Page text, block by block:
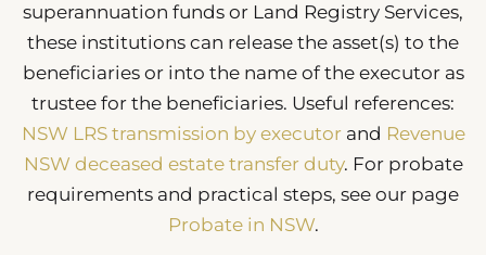
superannuation funds or Land Registry Services,
these institutions can release the asset(s) to the
beneficiaries or into the name of the executor as
trustee for the beneficiaries. Useful references:
NSW LRS transmission by executorand Revenue
NSW deceased estate transfer duty. For probate
requirements and practical steps, see our page
Probate in NSW.